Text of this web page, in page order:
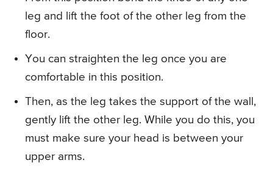
leg and lift the foot of the other leg from the
floor.
You can straighten the leg once you are
comfortable in this position.
Then, as the leg takes the support of the wall,
gently lift the other leg. While you do this, you
must make sure your head is between your
upper arms.